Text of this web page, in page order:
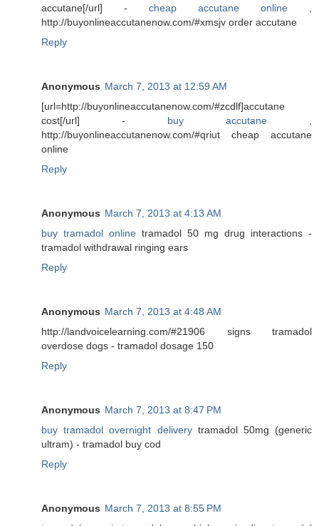
accutane[/url] - cheap accutane online
http://buyonlineaccutanenow.com/#xmsjv order accutane
Reply
Anonymous March 7, 2013 at 12:59 AM
[url=http://buyonlineaccutanenow.com/#zcdlf]accutane
cost[/url] - buy accutane
http://buyonlineaccutanenow.com/#qriut cheap accutane
online
Reply
Anonymous March 7, 2013 at 4:13 AM
buy tramadol online tramadol 50 mg drug interactions -
tramadol withdrawal ringing ears
Reply
Anonymous March 7, 2013 at 4:48 AM
http://landvoicelearning.com/#21906 signs tramadol
overdose dogs - tramadol dosage 150
Reply
Anonymous March 7, 2013 at 8:47 PM
buy tramadol overnight deliverytramadol 50mg (generic
ultram) - tramadol buy cod
Reply
Anonymous March 7, 2013 at 8:55 PM